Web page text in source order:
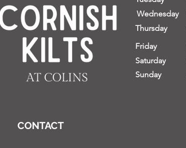
Wednesday
Thursday
Friday
Saturday
Sunday
CONTACT